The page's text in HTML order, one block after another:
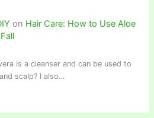
on Hair Care: How to Use Aloe
is a cleanser and can be used to
scalp? I also…